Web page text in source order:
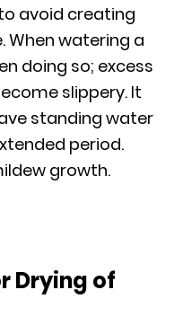
avoid creating
When watering a
doing so; excess
slippery. It
standing water
period.
growth.
Drying of